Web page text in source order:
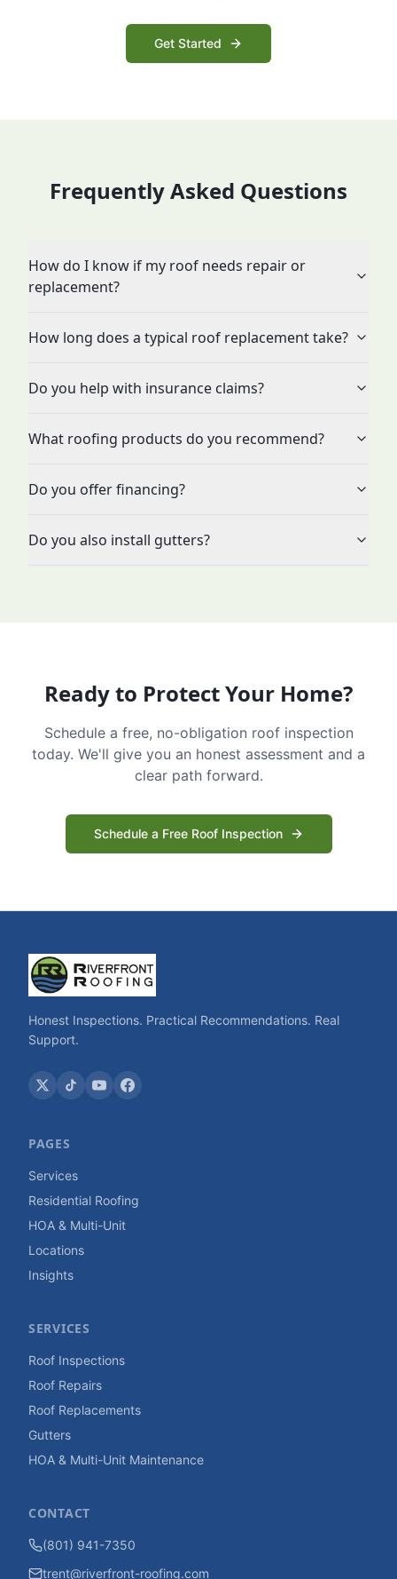
Get Started
Frequently Asked Questions
How do I know if my roof needs repair or
replacement?
How long does a typical roof replacement take?
Do you help with insurance claims?
What roofing products do you recommend?
Do you offer financing?
Do you also install gutters?
Ready to Protect Your Home?
Schedule a free, no-obligation roof inspection
today. We'll give you an honest assessment and a
clear path forward.
Schedule a Free Roof Inspection
Honest Inspections. Practical Recommendations. Real
Support.
PAGES
Services
Residential Roofing
HOA & Multi-Unit
Locations
Insights
SERVICES
Roof Inspections
Roof Repairs
Roof Replacements
Gutters
HOA & Multi-Unit Maintenance
CONTACT
(801) 941-7350
trent@riverfront-roofing.com